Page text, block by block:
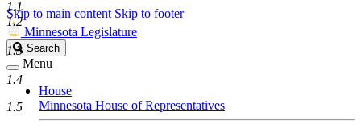
Skip to main content Skip to footer
Minnesota Legislature
Search
Legislature
Search
Menu
House
Minnesota House of Representatives
1.1
1.2
1.3
1.4
1.5